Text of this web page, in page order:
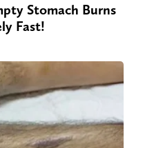
Stomach Burns
Fast!